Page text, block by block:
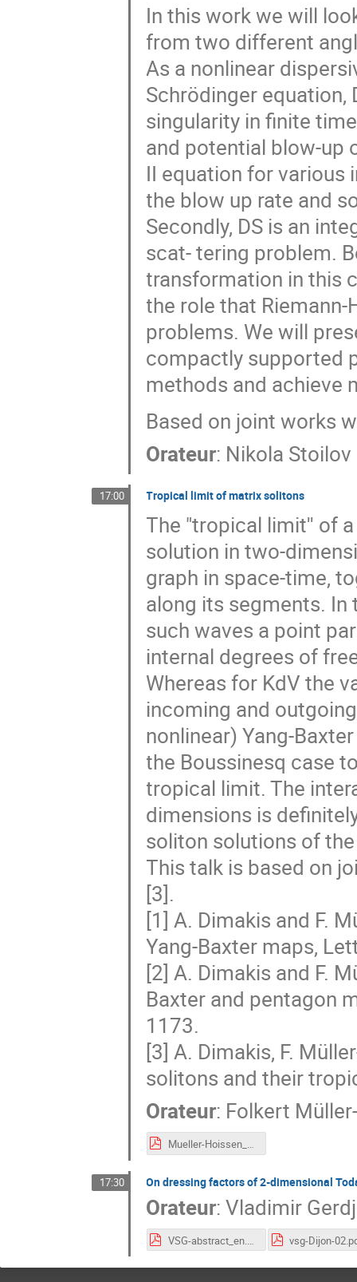
In this work we will
from two different
As a nonlinear
Schrödinger equation,
singularity in finite
and potential blow-up
II equation for various
the blow up rate and
Secondly, DS is an
scat- tering problem.
transformation in this
the role that
problems. We will
compactly supported
methods and achieve
Based on joint works
Orateur: Nikola Stoilov
17:00 Tropical limit of matrix solitons
The "tropical limit'' of
solution in two-
graph in space-time,
along its segments.
such waves a point
internal degrees of
Whereas for KdV the
incoming and
nonlinear) Yang-
the Boussinesq case
tropical limit. The
dimensions is
soliton solutions of
This talk is based on
[3].
[1] A. Dimakis and F.
Yang-Baxter maps,
[2] A. Dimakis and F.
Baxter and pentagon
1173.
[3] A. Dimakis, F.
solitons and their
Orateur: Folkert
Mueller-Hoissen_Dijon_2019.pdf
17:30 On dressing factors of 2-dimensional
Orateur:Vladimir
VSG-abstract_en.pdf vsg-Dijon-